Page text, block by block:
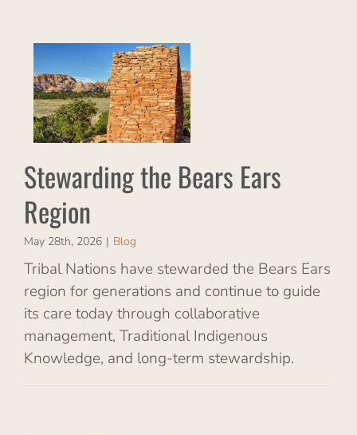
Stewarding the Bears Ears
Region
May 28th, 2026 | Blog
Tribal Nations have stewarded the Bears Ears
region for generations and continue to guide
its care today through collaborative
management, Traditional Indigenous
Knowledge, and long-term stewardship.